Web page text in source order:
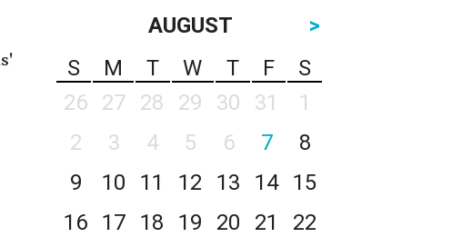
AUGUST
>
S
M T W T F
S
26
27 28 29 30 31
1
2
3 4 5 6 7
8
9
10 11 12 13 14
15
16
17 18 19 20 21
22